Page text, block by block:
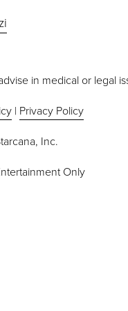
in medical or legal
| Privacy Policy
Inc.
Only